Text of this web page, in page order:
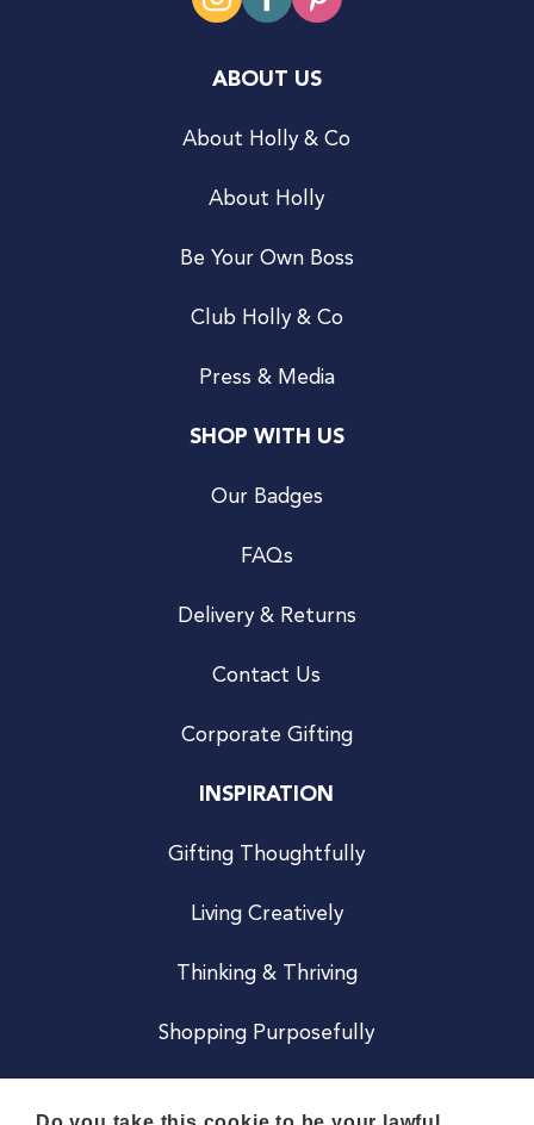
ABOUT US
About Holly & Co
About Holly
Be Your Own Boss
Club Holly & Co
Press & Media
SHOP WITH US
Our Badges
FAQs
Delivery & Returns
Contact Us
Corporate Gifting
INSPIRATION
Gifting Thoughtfully
Living Creatively
Thinking & Thriving
Shopping Purposefully